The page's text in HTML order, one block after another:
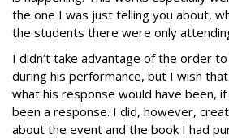
the one I was just telling you about,
the students there were only
I didn’t take advantage of the order
during his performance, but I wish
what his response would have been,
been a response. I did, however,
about the event and the book I had